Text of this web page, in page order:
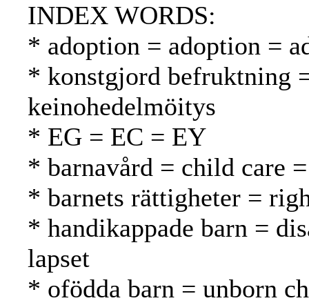
INDEX WORDS:
* adoption = adoption =
* konstgjord befruktning
keinohedelmöitys
* EG = EC = EY
* barnavård = child care
* barnets rättigheter =
* handikappade barn =
lapset
* ofödda barn = unborn